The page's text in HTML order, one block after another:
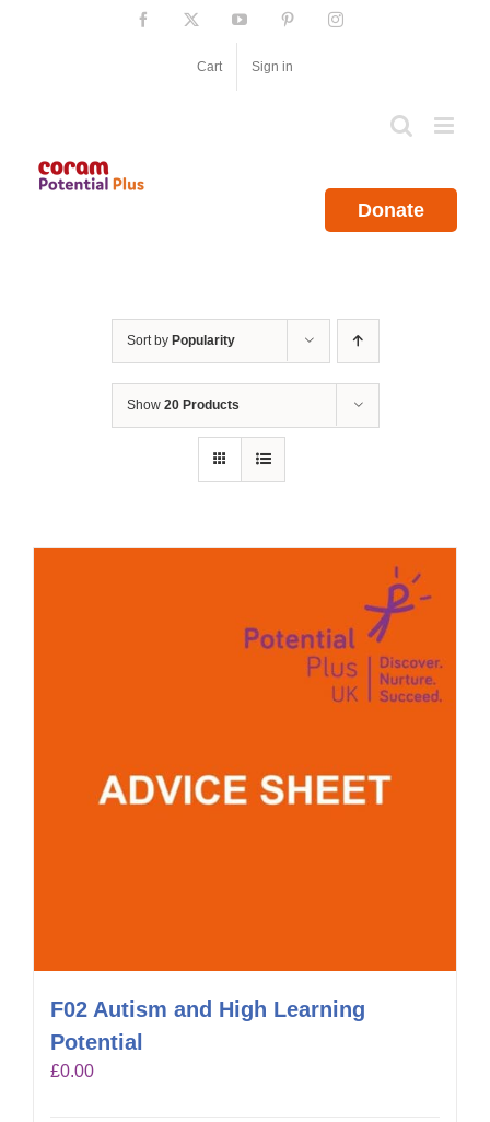
Facebook YouTube PinterestInstagram
Cart Sign in
Donate
Sort by Popularity
Show 20 Products
F02 Autism and High Learning
Potential
£0.00